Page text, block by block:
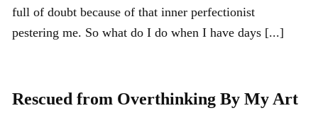
full of doubt because of that inner perfectionist
pestering me. So what do I do when I have days [...]
Rescued from Overthinking By My Art